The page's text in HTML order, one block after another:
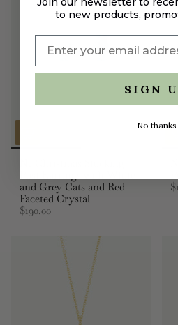
and Grey Cats and Red
Faceted Crystal
$190.00
to new products,
SIGN
No thanks